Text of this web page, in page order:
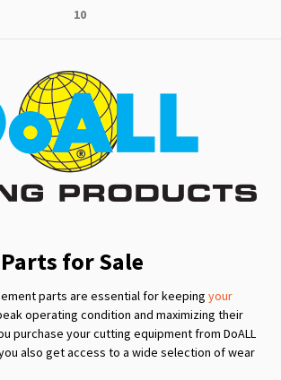
Page
10
for Sale
parts are essential for keeping your
operating condition and maximizing their
purchase your cutting equipment from DoALL
also get access to a wide selection of wear